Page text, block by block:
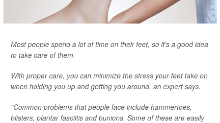
Most people spend a lot of time on their feet, so it's a good idea
to take care of them.
With proper care, you can minimize the stress your feet take on
when holding you up and getting you around, an expert says.
"Common problems that people face include hammertoes,
blisters, plantar fasciitis and bunions. Some of these are easily